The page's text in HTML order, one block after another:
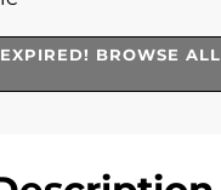
BROWSE ALL